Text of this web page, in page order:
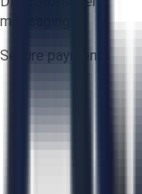
messaging
Secure payments